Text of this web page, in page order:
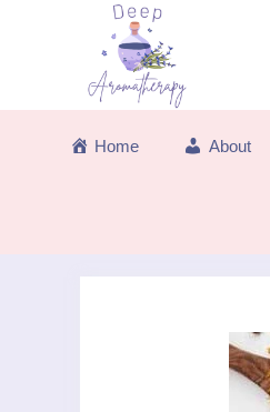
Home About